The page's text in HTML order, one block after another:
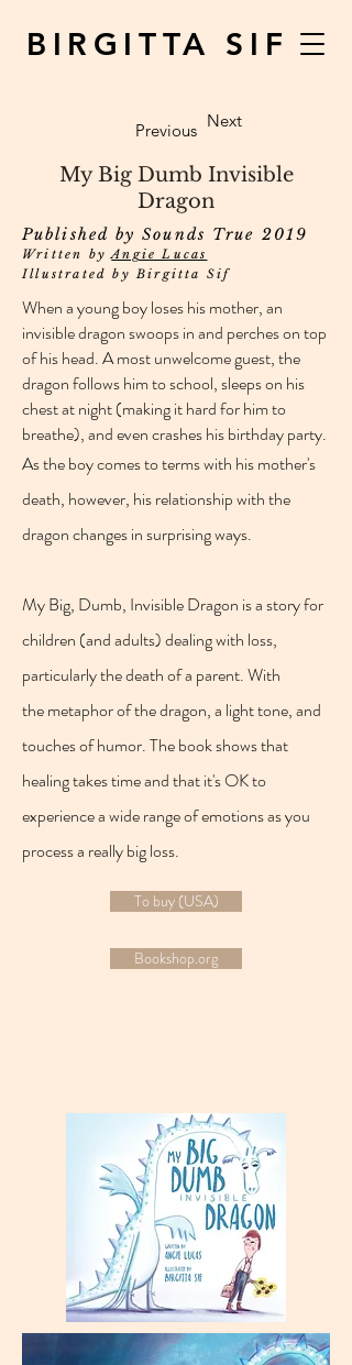
BIRGITTA SIF
Previous Next
My Big Dumb Invisible
Dragon
Published by Sounds True 2019
Written byAngie Lucas
Illustrated by Birgitta Sif
When a young boy loses his mother, an
invisible dragon swoops in and perches on top
of his head. A most unwelcome guest, the
dragon follows him to school, sleeps on his
chest at night (making it hard for him to
breathe), and even crashes his birthday party.
As the boy comes to terms with his mother's
death, however, his relationship with the
dragon changes in surprising ways.
My Big, Dumb, Invisible Dragon is a story for
children (and adults) dealing with loss,
particularly the death of a parent. With
the metaphor of the dragon, a light tone, and
touches of humor. The book shows that
healing takes time and that it's OK to
experience a wide range of emotions as you
process a really big loss.
To buy (USA)
Bookshop.org